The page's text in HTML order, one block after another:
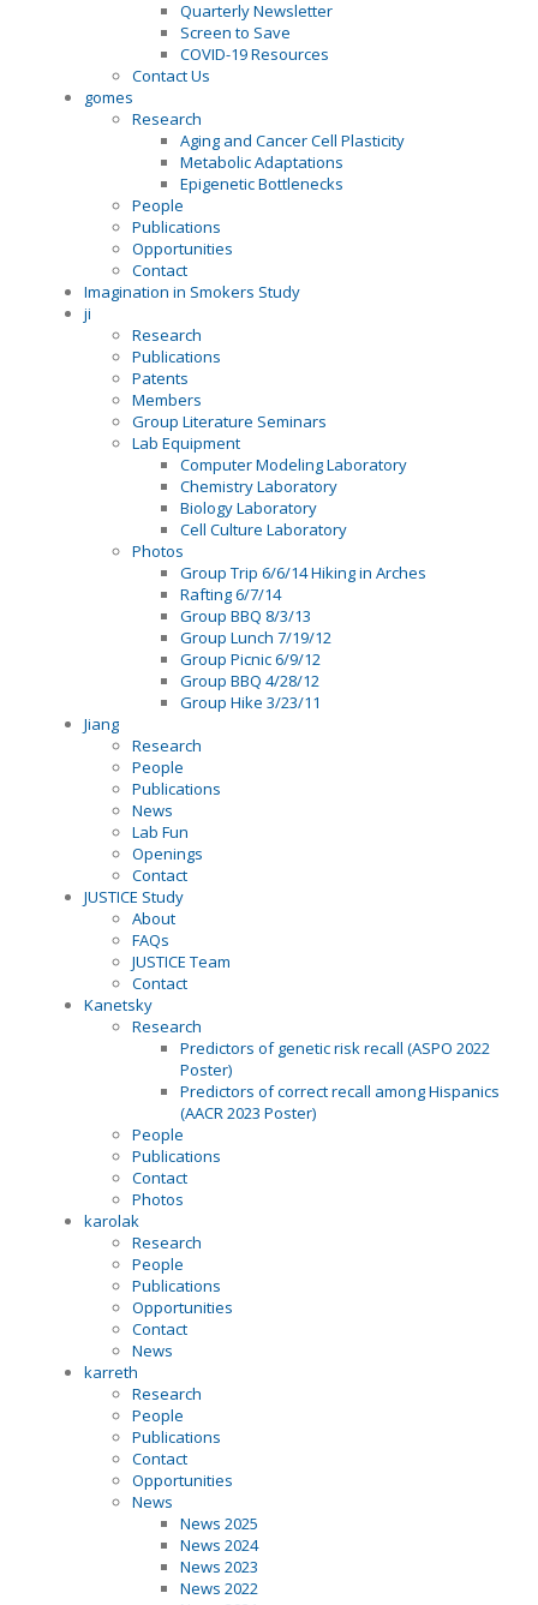
Quarterly Newsletter
Screen to Save
COVID-19 Resources
Contact Us
gomes
Research
Aging and Cancer Cell Plasticity
Metabolic Adaptations
Epigenetic Bottlenecks
People
Publications
Opportunities
Contact
Imagination in Smokers Study
ji
Research
Publications
Patents
Members
Group Literature Seminars
Lab Equipment
Computer Modeling Laboratory
Chemistry Laboratory
Biology Laboratory
Cell Culture Laboratory
Photos
Group Trip 6/6/14 Hiking in Arches
Rafting 6/7/14
Group BBQ 8/3/13
Group Lunch 7/19/12
Group Picnic 6/9/12
Group BBQ 4/28/12
Group Hike 3/23/11
Jiang
Research
People
Publications
News
Lab Fun
Openings
Contact
JUSTICE Study
About
FAQs
JUSTICE Team
Contact
Kanetsky
Research
Predictors of genetic risk recall (ASPO 2022
Poster)
Predictors of correct recall among Hispanics
(AACR 2023 Poster)
People
Publications
Contact
Photos
karolak
Research
People
Publications
Opportunities
Contact
News
karreth
Research
People
Publications
Contact
Opportunities
News
News 2025
News 2024
News 2023
News 2022